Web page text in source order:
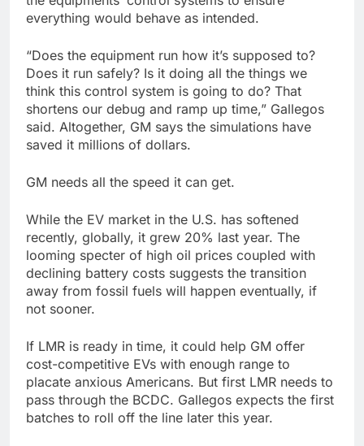
everything would behave as intended.
“Does the equipment run how it’s supposed to?
Does it run safely? Is it doing all the things we
think this control system is going to do? That
shortens our debug and ramp up time,” Gallegos
said. Altogether, GM says the simulations have
saved it millions of dollars.
GM needs all the speed it can get.
While the EV market in the U.S. has softened
recently, globally, it grew 20% last year. The
looming specter of high oil prices coupled with
declining battery costs suggests the transition
away from fossil fuels will happen eventually, if
not sooner.
If LMR is ready in time, it could help GM offer
cost-competitive EVs with enough range to
placate anxious Americans. But first LMR needs to
pass through the BCDC. Gallegos expects the first
batches to roll off the line later this year.